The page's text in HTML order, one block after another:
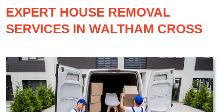
EXPERT HOUSE REMOVAL
SERVICES IN WALTHAM CROSS